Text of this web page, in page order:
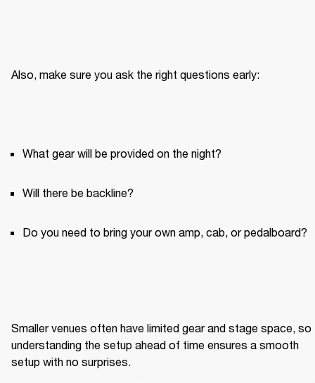
Also, make sure you ask the right questions early:
What gear will be provided on the night?
Will there be backline?
Do you need to bring your own amp, cab, or pedalboard?
Smaller venues often have limited gear and stage space, so
understanding the setup ahead of time ensures a smooth
setup with no surprises.